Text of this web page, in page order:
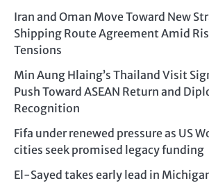
Iran and Oman Move Toward New
Shipping Route Agreement Amid
Tensions
Min Aung Hlaing’s Thailand Visit
Push Toward ASEAN Return and
Recognition
Fifa under renewed pressure as US
cities seek promised legacy funding
El-Sayed takes early lead in